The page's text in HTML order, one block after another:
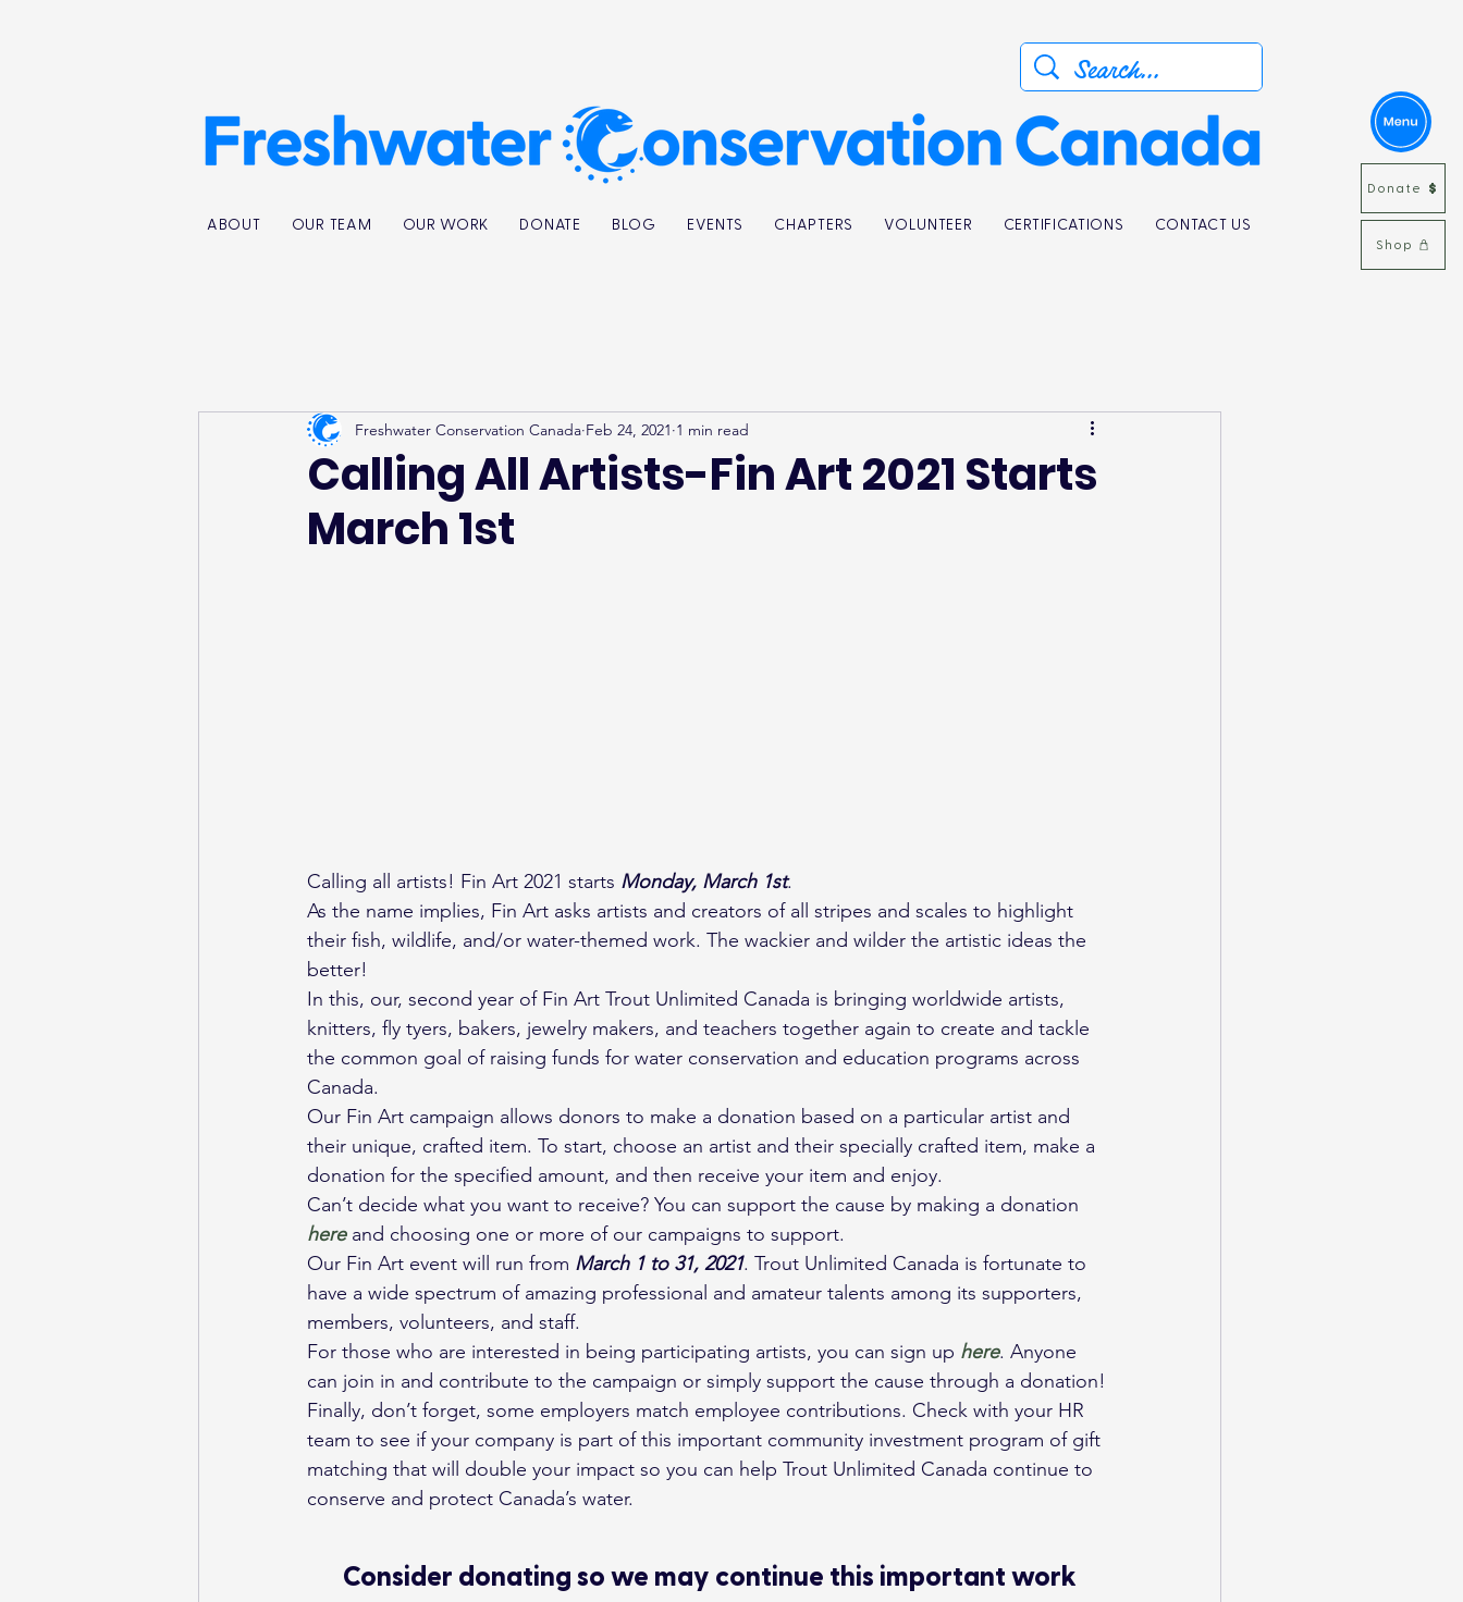
Donate
Shop
ABOUT OUR TEAM OUR WORK DONATE BLOG EVENTS CHAPTERS VOLUNTEER CERTIFICATIONS CONTACT US
Calling All Artists-Fin Art 2021 Starts
March 1st
Freshwater Conservation Canada Feb 24, 2021 1 min read
Calling all artists! Fin Art 2021 starts Monday, March 1st.
As the name implies, Fin Art asks artists and creators of all stripes and scales to highlight
their fish, wildlife, and/or water-themed work. The wackier and wilder the artistic ideas the
better!
In this, our, second year of Fin Art Trout Unlimited Canada is bringing worldwide artists,
knitters, fly tyers, bakers, jewelry makers, and teachers together again to create and tackle
the common goal of raising funds for water conservation and education programs across
Canada.
Our Fin Art campaign allows donors to make a donation based on a particular artist and
their unique, crafted item. To start, choose an artist and their specially crafted item, make a
donation for the specified amount, and then receive your item and enjoy.
Can’t decide what you want to receive? You can support the cause by making a donation
here and choosing one or more of our campaigns to support.
Our Fin Art event will run from March 1 to 31, 2021. Trout Unlimited Canada is fortunate to
have a wide spectrum of amazing professional and amateur talents among its supporters,
members, volunteers, and staff.
For those who are interested in being participating artists, you can sign up here. Anyone
can join in and contribute to the campaign or simply support the cause through a donation!
Finally, don’t forget, some employers match employee contributions. Check with your HR
team to see if your company is part of this important community investment program of gift
matching that will double your impact so you can help Trout Unlimited Canada continue to
conserve and protect Canada’s water.
Consider donating so we may continue this important work